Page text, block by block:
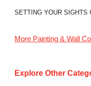
SETTING YOUR SIGHTS
More Painting & Wall
Explore Other